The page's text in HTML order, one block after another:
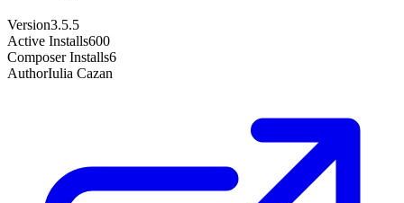
Version3.5.5
Active Installs600
Composer Installs6
AuthorIulia Cazan